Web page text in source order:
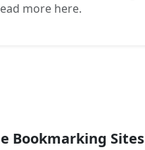
more here.
Bookmarking Sites